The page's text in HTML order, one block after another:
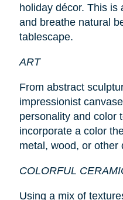
holiday décor. This is
and breathe natural
tablescape.
ART
From abstract
impressionist
personality and color
incorporate a color
metal, wood, or other
COLORFUL
Using a mix of